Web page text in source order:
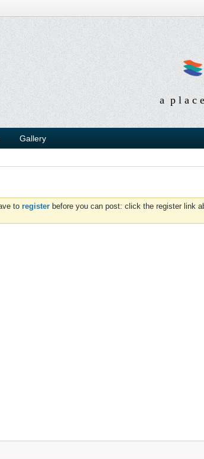
a p l a c
Gallery
to register before you can post: click the register link